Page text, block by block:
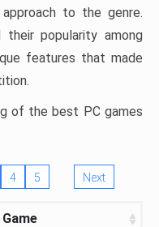
approach to the genre.
their popularity among
features that made
of the best PC games
4 5 Next
Game